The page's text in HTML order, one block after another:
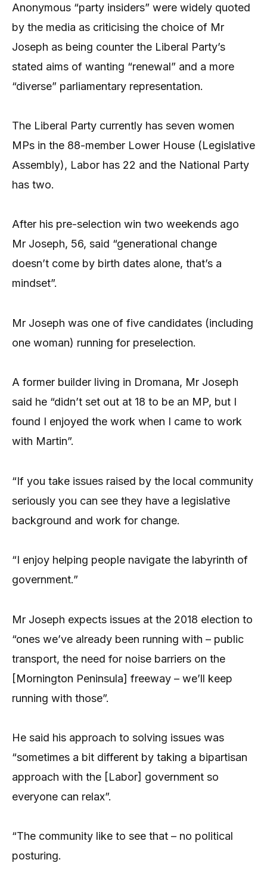
Anonymous “party insiders” were widely quoted
by the media as criticising the choice of Mr
Joseph as being counter the Liberal Party’s
stated aims of wanting “renewal” and a more
“diverse” parliamentary representation.
The Liberal Party currently has seven women
MPs in the 88-member Lower House (Legislative
Assembly), Labor has 22 and the National Party
has two.
After his pre-selection win two weekends ago
Mr Joseph, 56, said “generational change
doesn’t come by birth dates alone, that’s a
mindset”.
Mr Joseph was one of five candidates (including
one woman) running for preselection.
A former builder living in Dromana, Mr Joseph
said he “didn’t set out at 18 to be an MP, but I
found I enjoyed the work when I came to work
with Martin”.
“If you take issues raised by the local community
seriously you can see they have a legislative
background and work for change.
“I enjoy helping people navigate the labyrinth of
government.”
Mr Joseph expects issues at the 2018 election to
“ones we’ve already been running with – public
transport, the need for noise barriers on the
[Mornington Peninsula] freeway – we’ll keep
running with those”.
He said his approach to solving issues was
“sometimes a bit different by taking a bipartisan
approach with the [Labor] government so
everyone can relax”.
“The community like to see that – no political
posturing.